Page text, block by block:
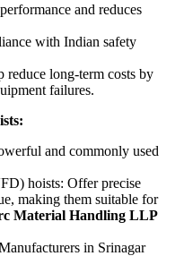
and reduces
with Indian safety
reduce long-term costs by
failures.
and commonly used
hoists: Offer precise
making them suitable for
Material Handling LLP
in Srinagar